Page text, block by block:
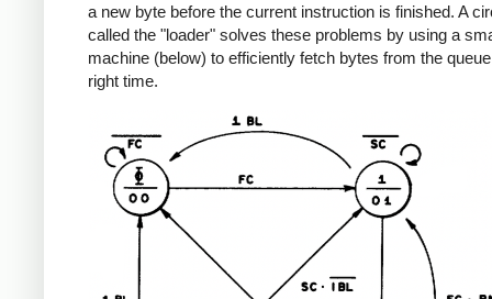
a new byte before the current instruction is finished. A
called the "loader" solves these problems by using a
machine (below) to efficiently fetch bytes from the
right time.